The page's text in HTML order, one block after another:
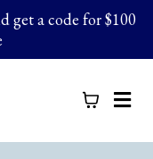
get a code for $100